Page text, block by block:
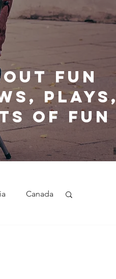
fun
plays,
of fun
Canada